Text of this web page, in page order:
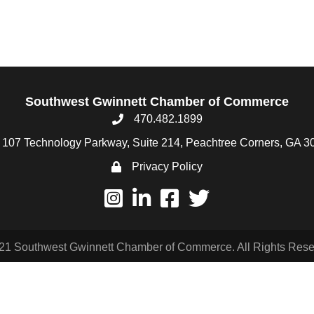
Southwest Gwinnett Chamber of Commerce
470.482.1899
107 Technology Parkway, Suite 214, Peachtree Corners, GA
Privacy Policy
Southwest Gwinnett Chamber of Commerce. All Rights